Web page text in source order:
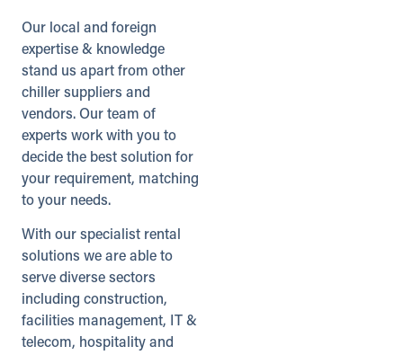
Directions Details
Gloucester (Satellite)
Secunda Way
Gloucester, Gloucestershire, GL2
info@andrews-sykes.com
Details
Grangemouth
West Mains Industrial Estate
Grangemouth, Stirlingshire, FK3 8YE
Our local and foreign
expertise & knowledge
stand us apart from other
chiller suppliers and
vendors. Our team of
experts work with you to
decide the best solution for
your requirement, matching
to your needs.
With our specialist rental
solutions we are able to
serve diverse sectors
including construction,
facilities management, IT &
telecom, hospitality and